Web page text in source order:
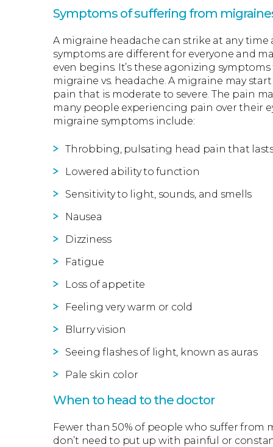
Symptoms of suffering from
A migraine headache can strike at any
symptoms are different for everyone and
even begins. It’s these agonizing
migraine vs. headache. A migraine may
pain that is moderate to severe. The pain
many people experiencing pain over their
migraine symptoms include:
Throbbing, pulsating head pain that
Lowered ability to function
Sensitivity to light, sounds, and smells
Nausea
Dizziness
Fatigue
Loss of appetite
Feeling very warm or cold
Blurry vision
Seeing flashes of light, known as auras
Pale skin color
When to head to the doctor
Fewer than 50% of people who suffer from
don’t need to put up with painful or